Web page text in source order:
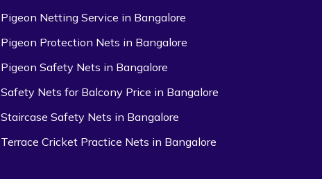
Pigeon Netting Service in Bangalore
Pigeon Protection Nets in Bangalore
Pigeon Safety Nets in Bangalore
Safety Nets for Balcony Price in Bangalore
Staircase Safety Nets in Bangalore
Terrace Cricket Practice Nets in Bangalore